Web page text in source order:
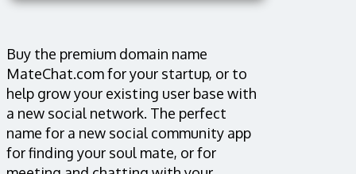
Buy the premium domain name
MateChat.com for your startup, or to
help grow your existing user base with
a new social network. The perfect
name for a new social community app
for finding your soul mate, or for